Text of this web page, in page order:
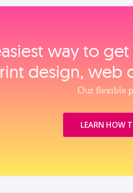
way to
design, web
Our flexible
LEARN HOW